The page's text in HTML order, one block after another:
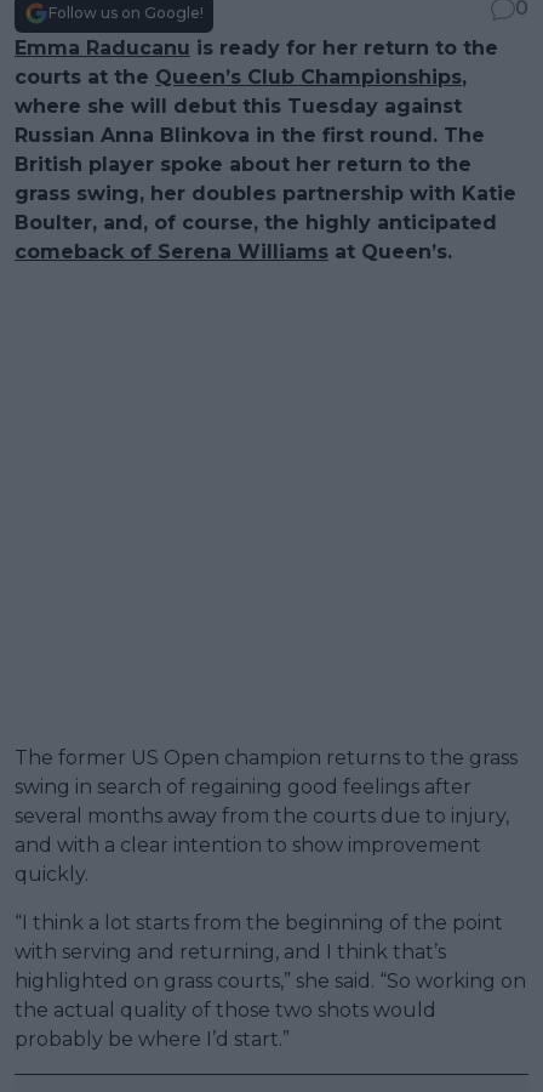
Follow us on Google!
0
Emma Raducanu is ready for her return to the
courts at the Queen’s Club Championships,
where she will debut this Tuesday against
Russian Anna Blinkova in the first round. The
British player spoke about her return to the
grass swing, her doubles partnership with Katie
Boulter, and, of course, the highly anticipated
comeback of Serena Williams at Queen’s.
The former US Open champion returns to the grass
swing in search of regaining good feelings after
several months away from the courts due to injury,
and with a clear intention to show improvement
quickly.
“I think a lot starts from the beginning of the point
with serving and returning, and I think that’s
highlighted on grass courts,” she said. “So working on
the actual quality of those two shots would
probably be where I’d start.”